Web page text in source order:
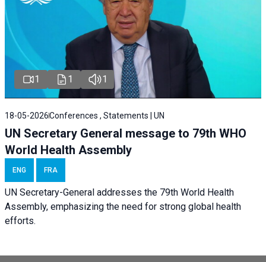
1 1 1
18-05-2026Conferences , Statements | UN
UN Secretary General message to 79th WHO
World Health Assembly
ENG FRA
UN Secretary-General addresses the 79th World Health
Assembly, emphasizing the need for strong global health
efforts.